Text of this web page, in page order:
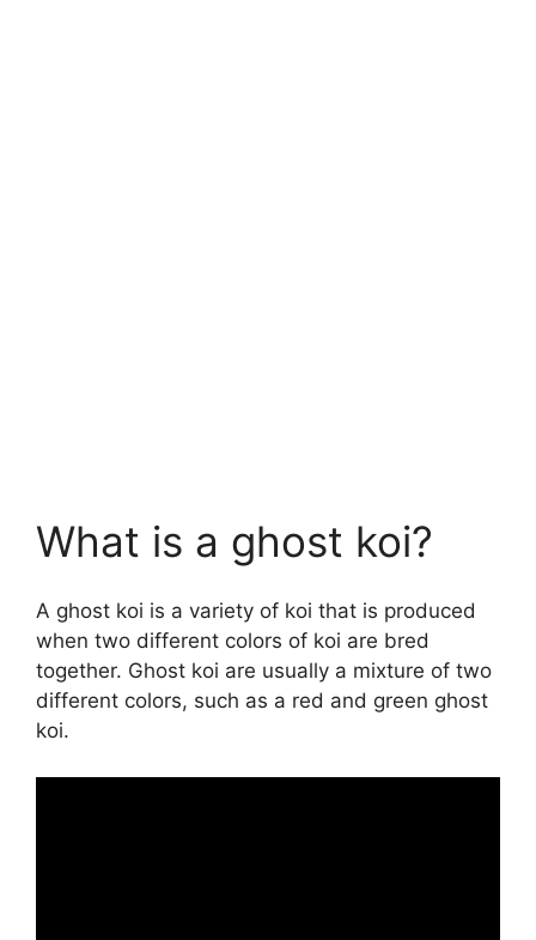
What is a ghost koi?
A ghost koi is a variety of koi that is produced
when two different colors of koi are bred
together. Ghost koi are usually a mixture of two
different colors, such as a red and green ghost
koi.